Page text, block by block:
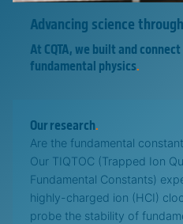
Advancing science through
At CQTA, we built and
fundamental physics.
Our research.
Are the fundamental
Our TIQTOC (Trapped Ion
Fundamental Constants)
highly-charged ion (HCI)
probe the stability of